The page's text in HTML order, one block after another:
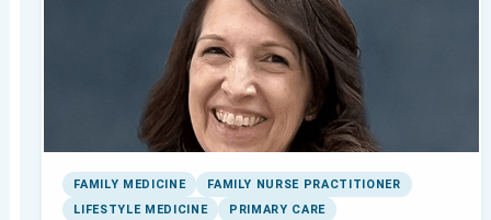
FAMILY MEDICINE
FAMILY NURSE PRACTITIONER
LIFESTYLE MEDICINE
PRIMARY CARE